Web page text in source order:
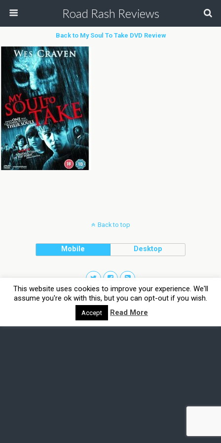
Road Rash Reviews
Back to My Soul To Take DVD Review
Back to top
Mobile Desktop
This website uses cookies to improve your experience. We'll
assume you're ok with this, but you can opt-out if you wish.
Accept Read More